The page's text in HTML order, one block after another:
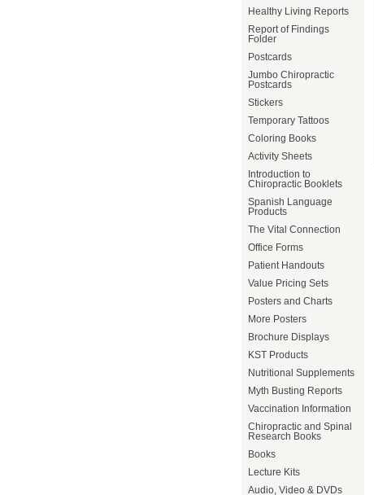
Healthy Living Reports
Report of Findings
Folder
Postcards
Jumbo Chiropractic
Postcards
Stickers
Temporary Tattoos
Coloring Books
Activity Sheets
Introduction to
Chiropractic Booklets
Spanish Language
Products
The Vital Connection
Office Forms
Patient Handouts
Value Pricing Sets
Posters and Charts
More Posters
Brochure Displays
KST Products
Nutritional Supplements
Myth Busting Reports
Vaccination Information
Chiropractic and Spinal
Research Books
Books
Lecture Kits
Audio, Video & DVDs